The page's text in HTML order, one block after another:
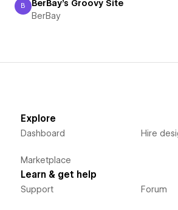
BerBay
B BerBay's Groovy Site
BerBay
Explore
Dashboard
Marketplace
Hire
Learn & get help
Support Forum